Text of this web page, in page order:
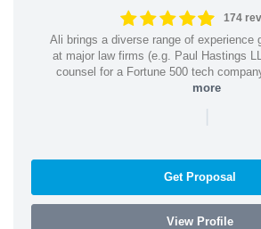
174
Ali brings a diverse range of experience
at major law firms (e.g. Paul Hastings
counsel for a Fortune 500 tech
more
|
Get Proposal
View Profile